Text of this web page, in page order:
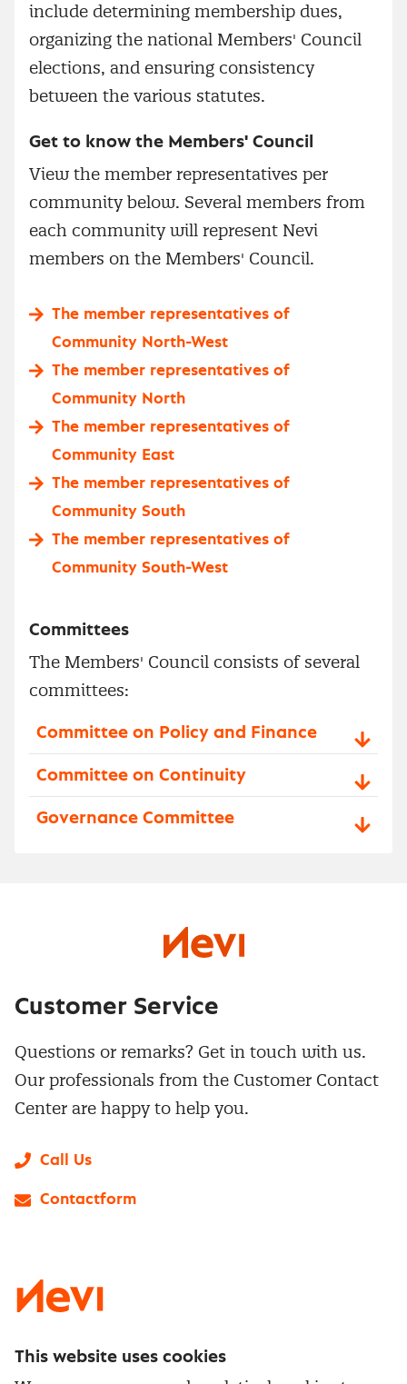
include determining membership dues,
organizing the national Members' Council
elections, and ensuring consistency
between the various statutes.
Get to know the Members' Council
View the member representatives per
community below. Several members from
each community will represent Nevi
members on the Members' Council.
The member representatives of
Community North-West
The member representatives of
Community North
The member representatives of
Community East
The member representatives of
Community South
The member representatives of
Community South-West
Committees
The Members' Council consists of several
committees:
Committee on Policy and Finance
Committee on Continuity
Governance Committee
Customer Service
Questions or remarks? Get in touch with us.
Our professionals from the Customer Contact
Center are happy to help you.
Call Us
Contactform
This website uses cookies